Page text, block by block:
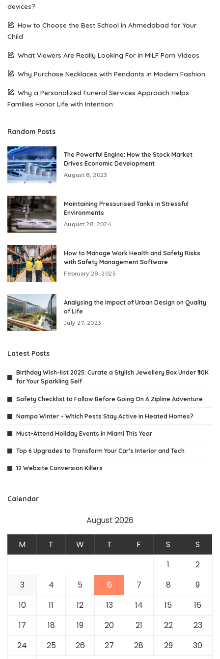
devices?
How to Choose the Best School in Ahmedabad for Your
Child
What Viewers Are Really Looking For in MILF Porn Videos
Why Purchase Necklaces with Pendants in Modern Fashion
Why a Personalized Funeral Services Approach Helps
Families Honor Life with Intention
Random Posts
The Powerful Engine: How the Stock Market
Drives Economic Development
August 8, 2023
Maintaining Pressurised Tanks in Stressful
Environments
August 28, 2024
How to Manage Work Health and Safety Risks
with Safety Management Software
February 28, 2025
Analysing the Impact of Urban Design on Quality
of Life
July 27, 2023
Latest Posts
Birthday Wish-list 2025: Curate a Stylish Jewellery Box Under ₹30K
for Your Sparkling Self
Safety Checklist to Follow Before Going On A Zipline Adventure
Nampa Winter – Which Pests Stay Active in Heated Homes?
Must-Attend Holiday Events in Miami This Year
Top 6 Upgrades to Transform Your Car’s Interior and Tech
12 Website Conversion Killers
Calendar
August 2026
M T W T F S
S
1
2
3
4 5 6 7 8
9
10
11 12 13 14 15
16
17
18 19 20 21 22
23
24
25 26 27 28 29 30